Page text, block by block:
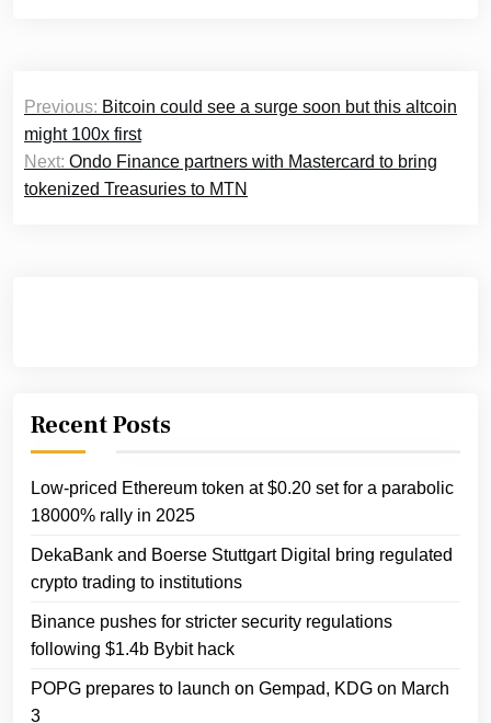
Post
navigation
Previous: Bitcoin could see a surge soon but this altcoin
might 100x first
Next: Ondo Finance partners with Mastercard to bring
tokenized Treasuries to MTN
Recent Posts
Low-priced Ethereum token at $0.20 set for a parabolic
18000% rally in 2025
DekaBank and Boerse Stuttgart Digital bring regulated
crypto trading to institutions
Binance pushes for stricter security regulations
following $1.4b Bybit hack
POPG prepares to launch on Gempad, KDG on March
3